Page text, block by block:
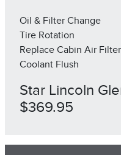
Oil & Filter Change
Tire Rotation
Replace Cabin Air Filter
Coolant Flush
Star Lincoln
$369.95